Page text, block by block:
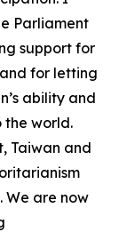
Parliament
support for
for letting
ability and
world.
Taiwan and
We are now